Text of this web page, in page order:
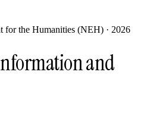
for the Humanities (NEH) · 2026
and